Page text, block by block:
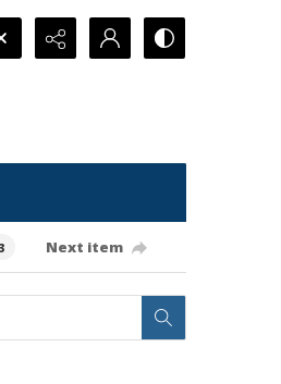
Next item